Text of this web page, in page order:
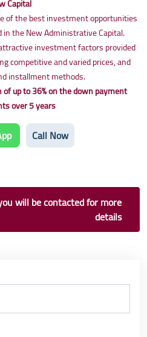
Capital
of the best investment opportunities
the New Administrative Capital.
investment factors provided
competitive and varied prices, and
installment methods.
up to 36% on the down payment
over 5 years
Call Now
will be contacted for more
details